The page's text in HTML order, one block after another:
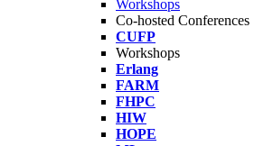
Workshops
Co-hosted Conferences
CUFP
Workshops
Erlang
FARM
FHPC
HIW
HOPE